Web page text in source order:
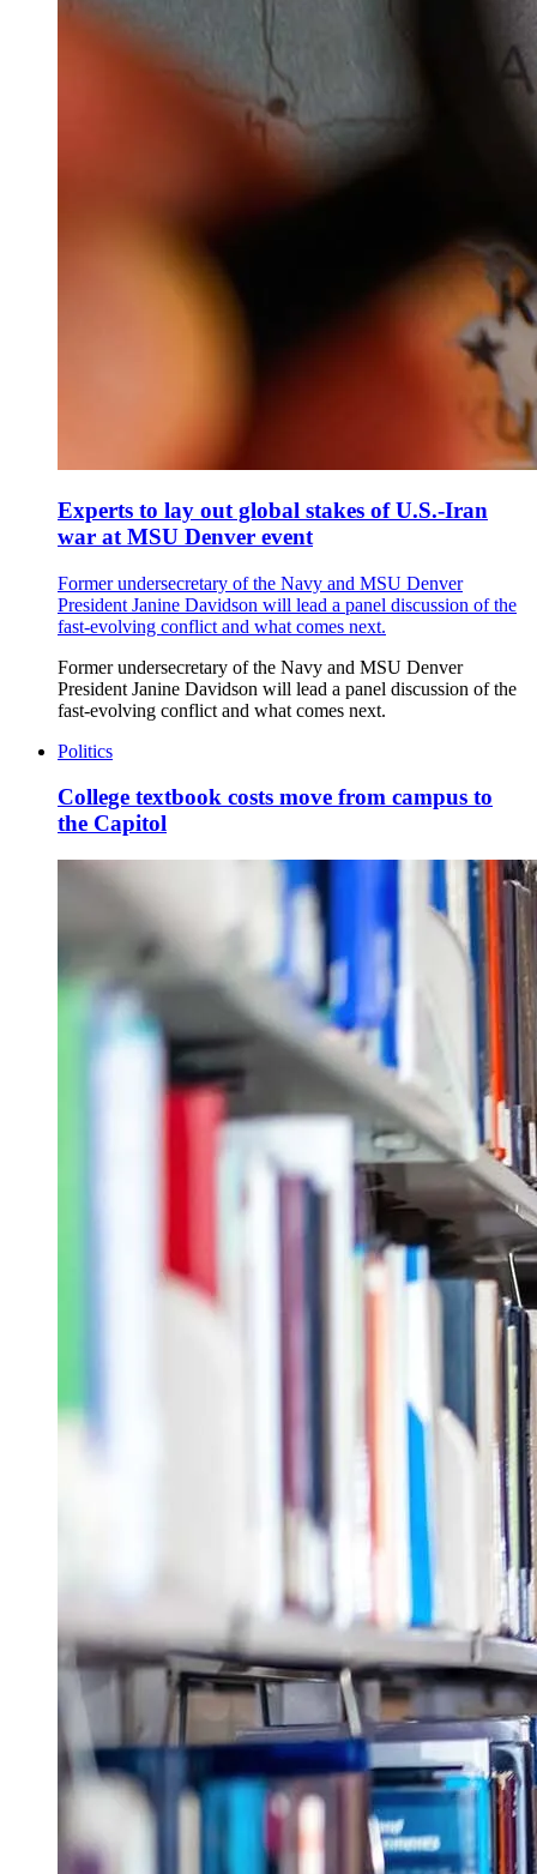
Experts to lay out global stakes of U.S.-Iran
war at MSU Denver event
Former undersecretary of the Navy and MSU Denver
President Janine Davidson will lead a panel discussion of the
fast-evolving conflict and what comes next.
Former undersecretary of the Navy and MSU Denver
President Janine Davidson will lead a panel discussion of the
fast-evolving conflict and what comes next.
Politics
College textbook costs move from campus to
the Capitol